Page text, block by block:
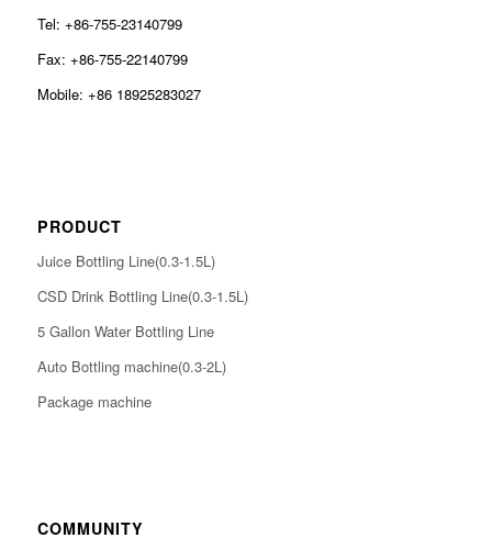
Tel: +86-755-23140799
Fax: +86-755-22140799
Mobile: +86 18925283027
PRODUCT
Juice Bottling Line(0.3-1.5L)
CSD Drink Bottling Line(0.3-1.5L)
5 Gallon Water Bottling Line
Auto Bottling machine(0.3-2L)
Package machine
COMMUNITY